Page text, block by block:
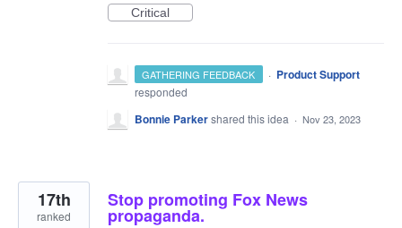
Critical
GATHERING FEEDBACK · Product Support
responded
Bonnie Parkershared this idea · Nov 23, 2023
Stop promoting Fox News
propaganda.
17th
ranked